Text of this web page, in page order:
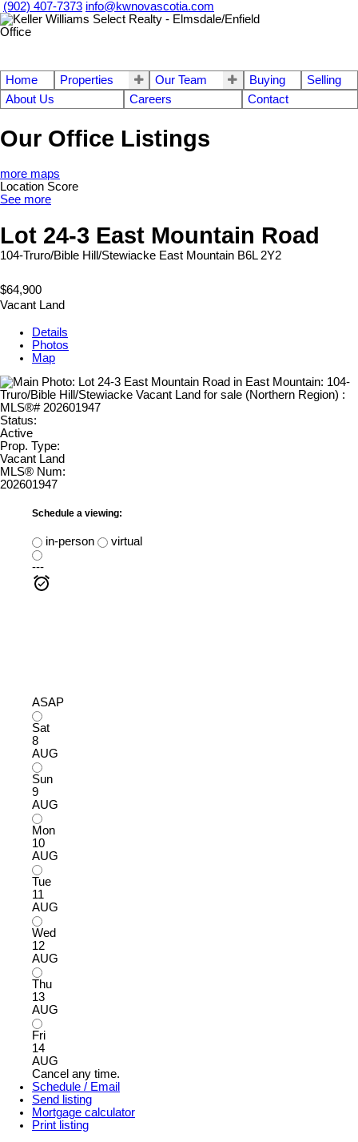
(902) 407-7373 info@kwnovascotia.com
Home Properties Our Team Buying
Selling
About Us
Careers Contact
Our Office Listings
more maps
Location Score
See more
Lot 24-3 East Mountain Road
104-Truro/Bible Hill/Stewiacke East Mountain B6L 2Y2
$64,900
Vacant Land
Details
Photos
Map
Status:
Active
Prop. Type:
Vacant Land
MLS® Num:
202601947
Schedule a viewing:
in-person
virtual
---
ASAP
Sat
8
AUG
Sun
9
AUG
Mon
10
AUG
Tue
11
AUG
Wed
12
AUG
Thu
13
AUG
Fri
14
AUG
Cancel any time.
Schedule / Email
Send listing
Mortgage calculator
Print listing